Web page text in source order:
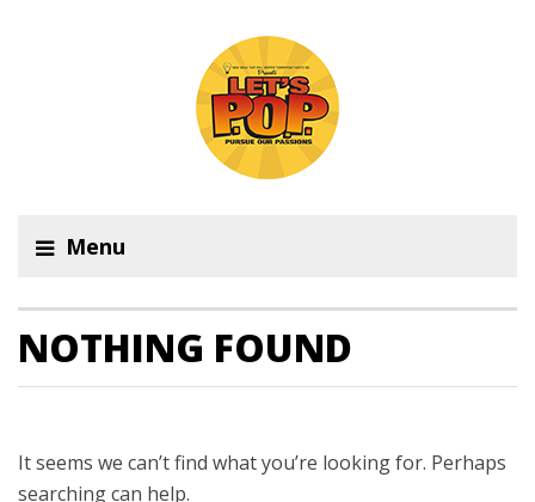
Menu
NOTHING FOUND
It seems we can’t find what you’re looking for. Perhaps
searching can help.